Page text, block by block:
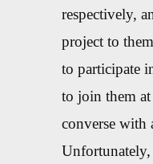
respectively,
project to
to participate
to join them at
converse with